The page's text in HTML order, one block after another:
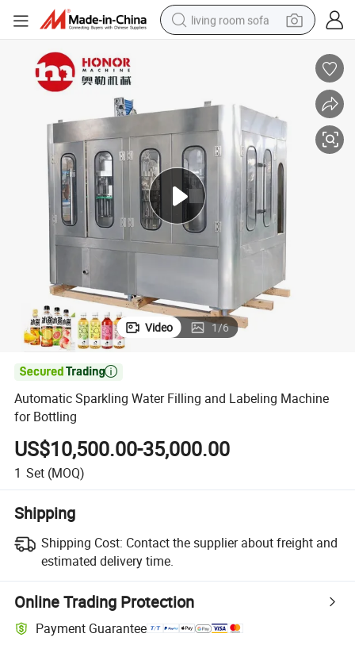
living room sofa
human hair wig
racing motorcycle
farm tractor
shoulder bag
pullover hoody
Video 1/6

Automatic Sparkling Water Filling and Labeling Machine
for Bottling
US$10,500.00-35,000.00
1 Set (MOQ)
Shipping
Shipping Cost: Contact the supplier about freight and
estimated delivery time.
Online Trading Protection
Payment Guarantee